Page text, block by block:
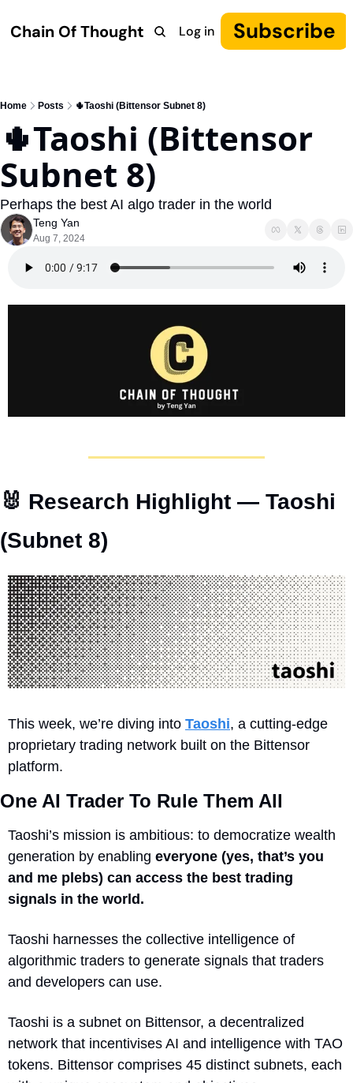
Chain Of Thought
Research COT: Autonomy The Canon YouTube
Log in Subscribe
Home Posts 🌵Taoshi (Bittensor Subnet 8)
🌵Taoshi (Bittensor
Subnet 8)
Perhaps the best AI algo trader in the world
Teng Yan
Aug 7, 2024
🐰 Research Highlight — Taoshi
(Subnet 8)
This week, we’re diving into Taoshi, a cutting-edge
proprietary trading network built on the Bittensor
platform.
One AI Trader To Rule Them All
Taoshi’s mission is ambitious: to democratize wealth
generation by enabling everyone (yes, that’s you
and me plebs) can access the best trading
signals in the world.
Taoshi harnesses the collective intelligence of
algorithmic traders to generate signals that traders
and developers can use.
Taoshi is a subnet on Bittensor, a decentralized
network that incentivises AI and intelligence with TAO
tokens. Bittensor comprises 45 distinct subnets, each